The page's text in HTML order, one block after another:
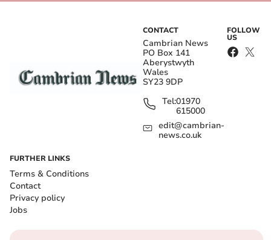
CONTACT
Cambrian News
PO Box 141
Aberystwyth
Wales
SY23 9DP
Tel:01970
615000
edit@cambrian-
news.co.uk
FOLLOW
US
FURTHER LINKS
Terms & Conditions
Contact
Privacy policy
Jobs